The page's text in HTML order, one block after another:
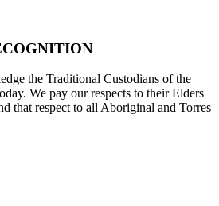
the Traditional Custodians of the
We pay our respects to their Elders
that respect to all Aboriginal and Torres